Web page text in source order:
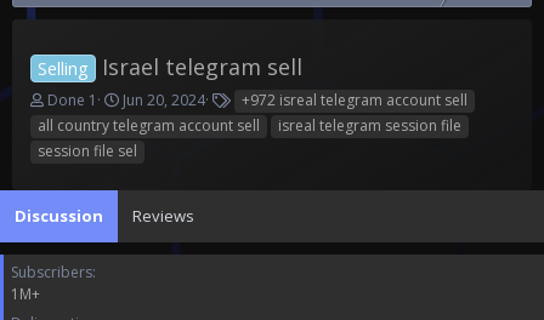
Selling Israel telegram sell
T
h
a
t
a
Done 1
S
t
t
Jun 20, 2024
a
+972 isreal telegram account sell
all country telegram account sell
isreal telegram session file
session file sel
Discussion Reviews
Subscribers
1M+